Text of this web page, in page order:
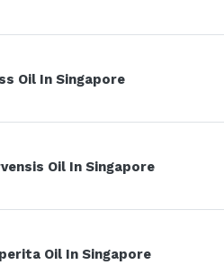
Oil In Singapore
Oil In Singapore
Oil In Singapore